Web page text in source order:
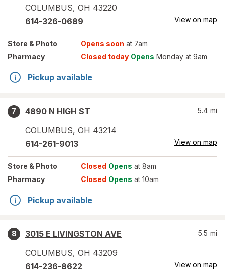
COLUMBUS, OH 43220
614-326-0689 View on map
Store & Photo Opens soon at 7am
Pharmacy
Closed today Opens Monday at 9am
Pickup available
7
4890 N HIGH ST
COLUMBUS, OH 43214
5.4 mi
614-261-9013 View on map
Store & Photo Closed Opens at 8am
Pharmacy
Closed Opens at 10am
Pickup available
8
3015 E LIVINGSTON AVE
COLUMBUS, OH 43209
5.5 mi
614-236-8622 View on map